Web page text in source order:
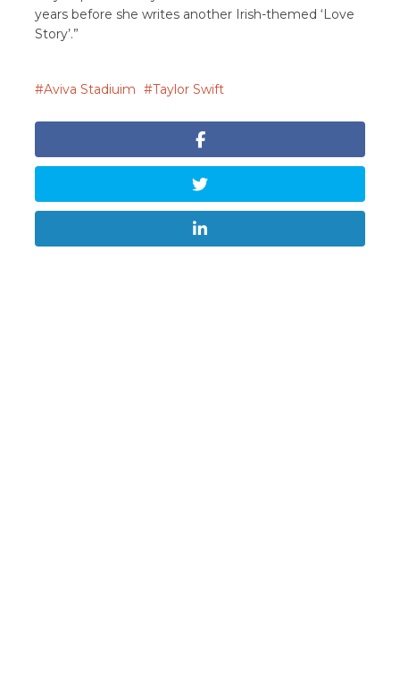
years before she writes another Irish-themed ‘Love
Story’.”
Aviva Stadiuim Taylor Swift